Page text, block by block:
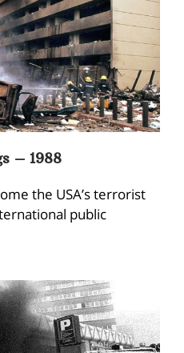
– 1988
the USA’s terrorist
public